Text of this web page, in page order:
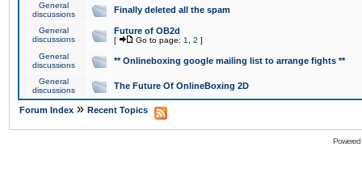
General
discussions
Finally deleted all the spam
General
discussions
Future of OB2d
[ Go to page: 1 2 ]
General
discussions
** Onlineboxing google mailing list to arrange fights **
General
discussions
The Future Of OnlineBoxing 2D
Forum Index » Recent Topics